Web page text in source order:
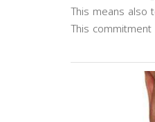
This means also
This